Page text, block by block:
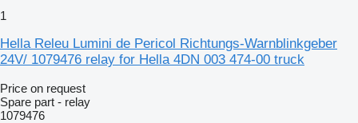
1
Hella Releu Lumini de Pericol Richtungs-Warnblinkgeber
24V/ 1079476 relay for Hella 4DN 003 474-00 truck
Price on request
Spare part - relay
1079476